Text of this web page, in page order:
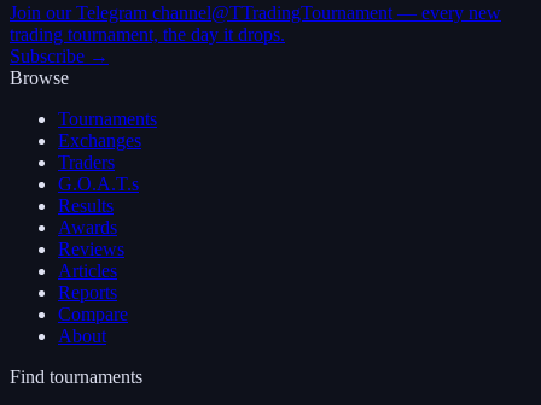
Join our Telegram channel@TTradingTournament — every new
trading tournament, the day it drops.
Subscribe →
Browse
Tournaments
Exchanges
Traders
G.O.A.T.s
Results
Awards
Reviews
Articles
Reports
Compare
About
Find tournaments